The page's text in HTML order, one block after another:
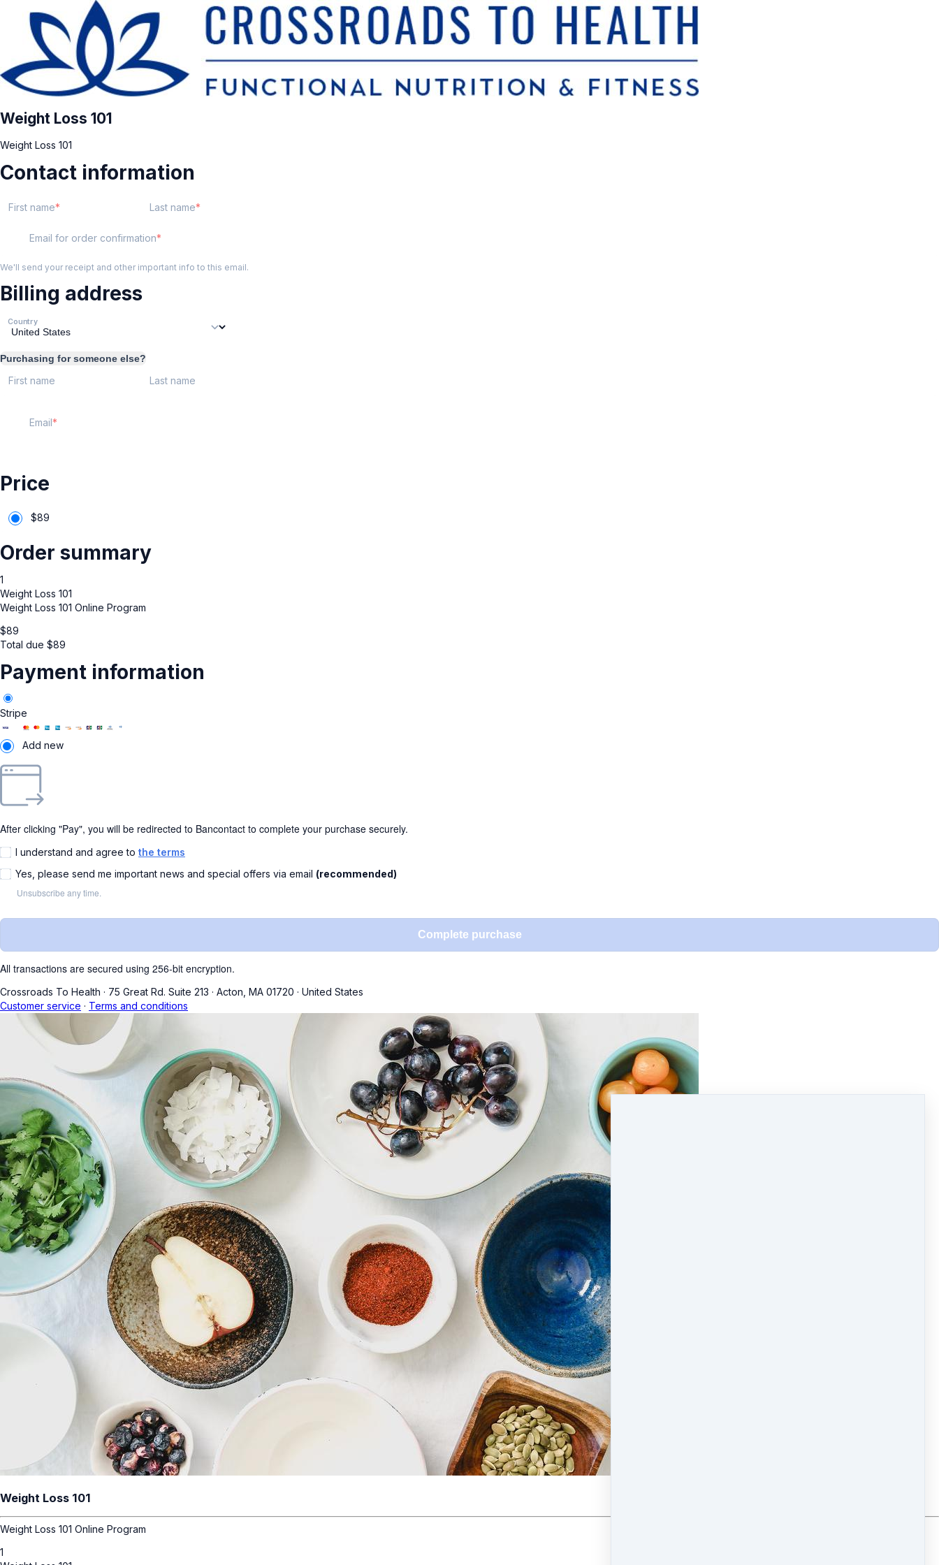
Weight Loss 101
Weight Loss 101
Contact information
First name Last name
Email for order confirmation
We'll send your receipt and other important info to this email.
Billing address
Country
Purchasing for someone else?
First name Last name
Email
Price
$89
Order summary
1
Weight Loss 101
Weight Loss 101 Online Program
$89
Total due $89
Payment information
Stripe
Add new
After clicking "Pay", you will be redirected to Bancontact to complete your purchase securely.
I understand and agree to the terms
Yes, please send me important news and special offers via email (recommended)
Unsubscribe any time.
Complete purchase
All transactions are secured using 256-bit encryption.
Crossroads To Health · 75 Great Rd. Suite 213 · Acton, MA 01720 · United States
Customer service · Terms and conditions
Weight Loss 101
Weight Loss 101 Online Program
1